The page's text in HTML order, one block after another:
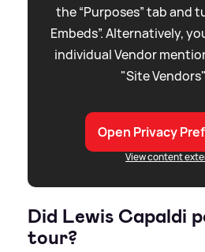
the “Purposes” tab and
Embeds”. Alternatively,
individual Vendor
"Site
Open Privacy
View content
Did Lewis Capaldi
tour?